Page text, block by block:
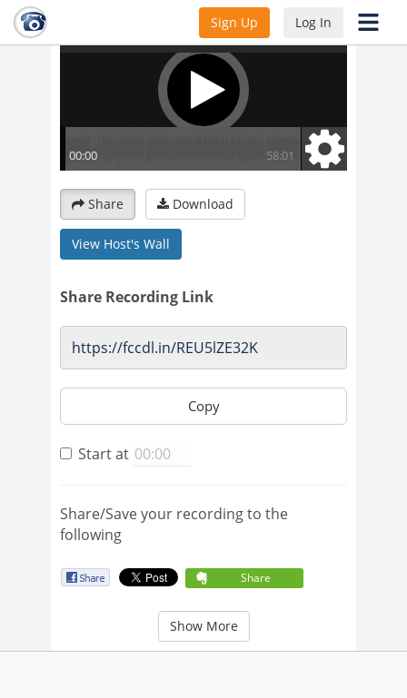
Sign Up Log In
Share Download
View Host's Wall
Share Recording Link
Copy
Start at
Share/Save your recording to the
following
Share
Show More